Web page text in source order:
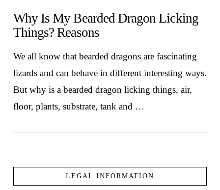
Why Is My Bearded Dragon Licking
Things? Reasons
We all know that bearded dragons are fascinating
lizards and can behave in different interesting ways.
But why is a bearded dragon licking things, air,
floor, plants, substrate, tank and …
LEGAL INFORMATION